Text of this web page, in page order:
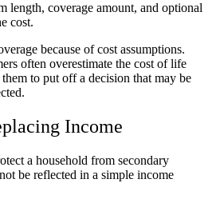
length, coverage amount, and optional
cost.
because of cost assumptions.
often overestimate the cost of life
to put off a decision that may be
Income
a household from secondary
be reflected in a simple income